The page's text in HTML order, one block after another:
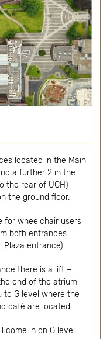
located in the Main
a further 2 in the
the rear of UCH)
the ground floor.
for wheelchair users
both entrances
Plaza entrance).
there is a lift –
end of the atrium
G level where the
café are located.
come in on G level.